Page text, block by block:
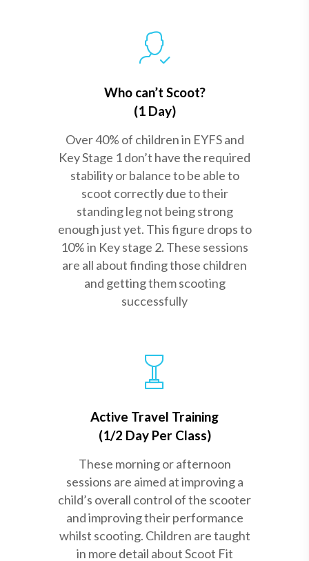
Who can’t Scoot?
(1 Day)
Over 40% of children in EYFS and
Key Stage 1 don’t have the required
stability or balance to be able to
scoot correctly due to their
standing leg not being strong
enough just yet. This figure drops to
10% in Key stage 2. These sessions
are all about finding those children
and getting them scooting
successfully
Active Travel Training
(1/2 Day Per Class)
These morning or afternoon
sessions are aimed at improving a
child’s overall control of the scooter
and improving their performance
whilst scooting. Children are taught
in more detail about Scoot Fit